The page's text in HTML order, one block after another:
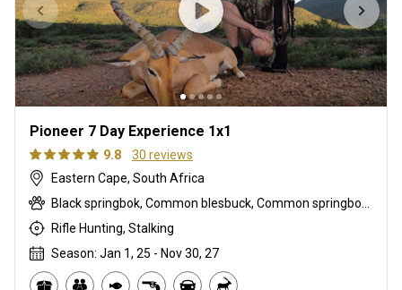
Pioneer 7 Day Experience 1x1
9.8
30 reviews
Eastern Cape, South Africa
Black springbok, Common blesbuck, Common springbok, Mountain reedbuck
Rifle Hunting, Stalking
Season: Jan 1, 25 - Nov 30, 27